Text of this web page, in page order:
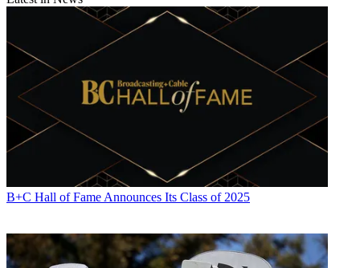
B+C Hall of Fame Announces Its Class of 2025